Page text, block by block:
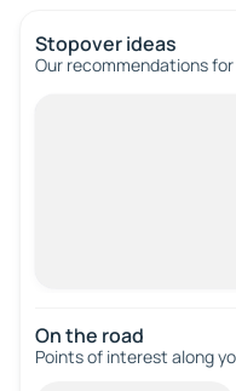
Stopover ideas
Our recommendations
On the road
Points of interest along